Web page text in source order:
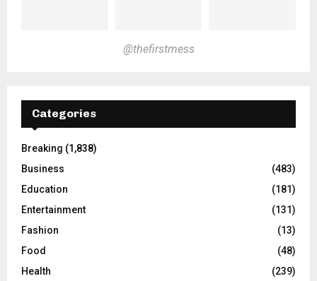
@thefirstmess
Categories
Breaking (1,838)
Business
(483)
Education
(181)
Entertainment
(131)
Fashion
(13)
Food
(48)
Health
(239)